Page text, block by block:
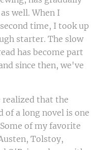
well. When I
time, I took up
starter. The slow
has become part
since then, we've
realized that the
a long novel is one
of my favorite
Tolstoy,